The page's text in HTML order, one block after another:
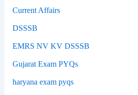
Current Affairs
DSSSB
EMRS NV KV DSSSB
Gujarat Exam PYQs
haryana exam pyqs